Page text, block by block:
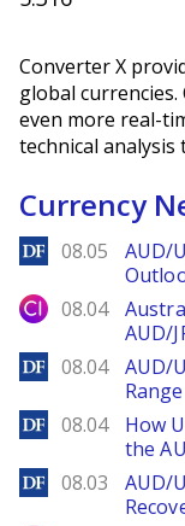
Converter X
global currencies.
even more real-
technical analysis
Currency
DailyForex
08.05
AUD/
City Index
08.04
AUD/
DailyForex
08.04
AUD/
Range
DailyForex
08.04
How
the
DailyForex
08.03
AUD/